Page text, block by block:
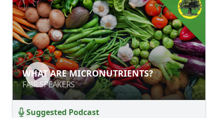
WHAT ARE MICRONUTRIENTS?
FAIR SPEAKERS
WHAT ARE MICRONUTRIENTS?
FAIR SPEAKERS
Suggested Podcast